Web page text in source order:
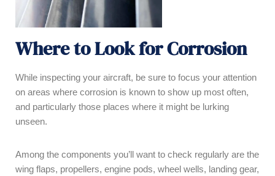
Where to Look for Corrosion
While inspecting your aircraft, be sure to focus your attention
on areas where corrosion is known to show up most often,
and particularly those places where it might be lurking
unseen.
Among the components you’ll want to check regularly are the
wing flaps, propellers, engine pods, wheel wells, landing gear,